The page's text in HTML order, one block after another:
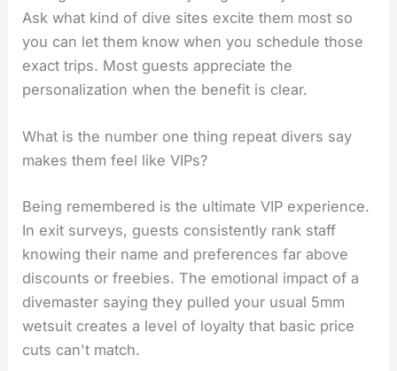
Ask what kind of dive sites excite them most so
you can let them know when you schedule those
exact trips. Most guests appreciate the
personalization when the benefit is clear.
What is the number one thing repeat divers say
makes them feel like VIPs?
Being remembered is the ultimate VIP experience.
In exit surveys, guests consistently rank staff
knowing their name and preferences far above
discounts or freebies. The emotional impact of a
divemaster saying they pulled your usual 5mm
wetsuit creates a level of loyalty that basic price
cuts can't match.